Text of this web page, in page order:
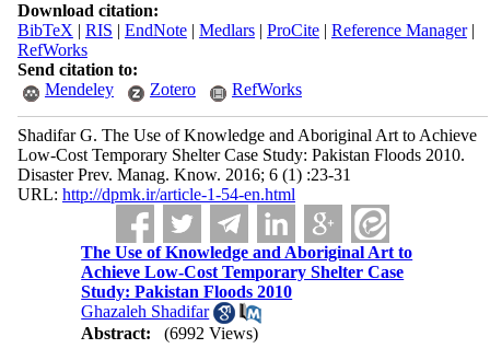
Download citation:
BibTeX | RIS | EndNote| Medlars| ProCite| Reference Manager|
RefWorks
Send citation to:
Mendeley
Zotero RefWorks
Shadifar G. The Use of Knowledge and Aboriginal Art to Achieve
Low-Cost Temporary Shelter Case Study: Pakistan Floods 2010.
Disaster Prev. Manag. Know. 2016; 6 (1) :23-31
URL: http://dpmk.ir/article-1-54-en.html
The Use of Knowledge and Aboriginal Art to
Achieve Low-Cost Temporary Shelter Case
Study: Pakistan Floods 2010
Ghazaleh Shadifar
Abstract:
(6992 Views)